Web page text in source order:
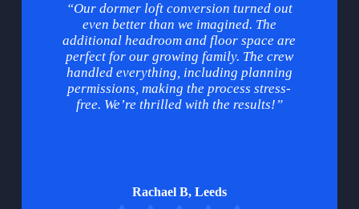
“Our dormer loft conversion turned out
even better than we imagined. The
additional headroom and floor space are
perfect for our growing family. The crew
handled everything, including planning
permissions, making the process stress-
free. We’re thrilled with the results!”
Rachael B, Leeds